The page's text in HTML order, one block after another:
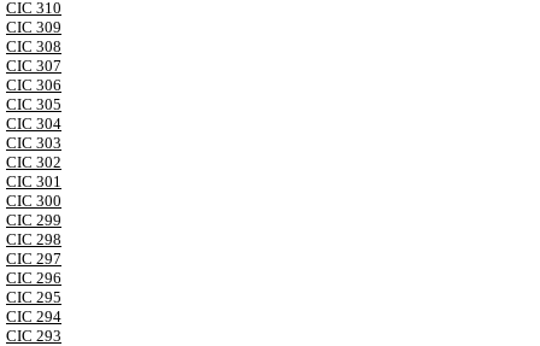
CIC 310
CIC 309
CIC 308
CIC 307
CIC 306
CIC 305
CIC 304
CIC 303
CIC 302
CIC 301
CIC 300
CIC 299
CIC 298
CIC 297
CIC 296
CIC 295
CIC 294
CIC 293